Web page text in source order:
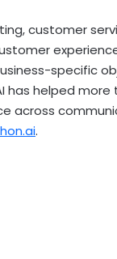
customer
specific
has helped
across
.